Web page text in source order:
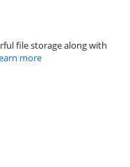
file storage along with
more